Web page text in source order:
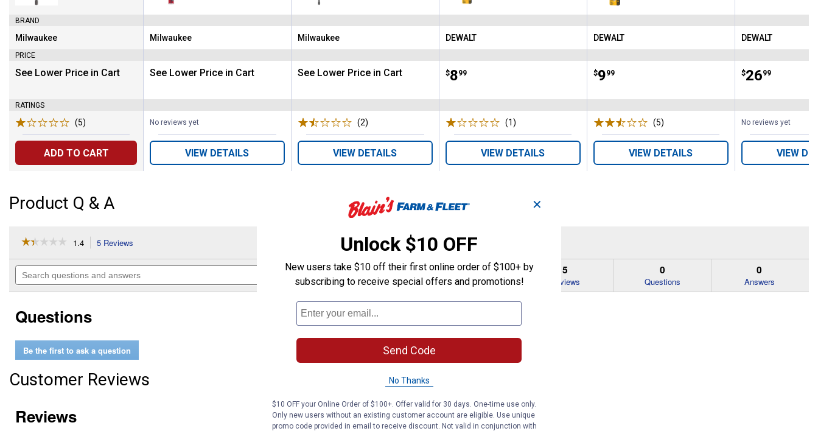
BRAND
Brand:
Milwaukee
PRICE
See Lower Price in Cart
RATINGS
(5)
ADD TO CART
Brand:
Milwaukee
See Lower Price in Cart
No reviews yet
VIEW DETAILS
Brand:
Milwaukee
See Lower Price in Cart
(2)
VIEW DETAILS
Brand:
DEWALT
Price:
$8
. 99
(1)
VIEW DETAILS
Brand:
DEWALT
Price:
$9
. 99
(5)
VIEW DETAILS
Brand:
DEWALT
Price:
$26
. 99
No reviews yet
VIEW
Product Q & A
☆☆☆☆☆
☆☆☆☆☆
of
stars.
reviews
for
6"
Impact
Locking
Holder
1.4 5 Reviews
will
navigate
to
Search
questions
Search
questions
and
answers
Search
5
Reviews
0
Questions
0
Answers
Questions
Be the first to ask a question
Customer Reviews
✕
Unlock $10 OFF
New users take $10 off their first online order of $100+ by
subscribing to receive special offers and promotions!
Send Code
No Thanks
$10 OFF your Online Order of $100+. Offer valid for 30 days. One-time use only.
Only new users without an existing customer account are eligible. Use unique
promo code provided in email to receive discount. Not valid in conjunction with